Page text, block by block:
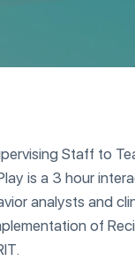
Staff to
is a 3 hour
analysts and
of